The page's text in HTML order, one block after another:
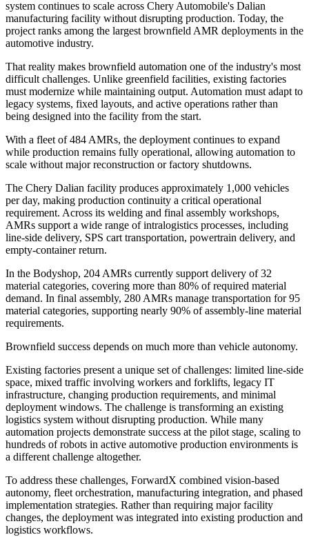
system continues to scale across Chery Automobile's Dalian
manufacturing facility without disrupting production. Today, the
project ranks among the largest brownfield AMR deployments in the
automotive industry.
That reality makes brownfield automation one of the industry's most
difficult challenges. Unlike greenfield facilities, existing factories
must modernize while maintaining output. Automation must adapt to
legacy systems, fixed layouts, and active operations rather than
being designed into the facility from the start.
With a fleet of 484 AMRs, the deployment continues to expand
while production remains fully operational, allowing automation to
scale without major reconstruction or factory shutdowns.
The Chery Dalian facility produces approximately 1,000 vehicles
per day, making production continuity a critical operational
requirement. Across its welding and final assembly workshops,
AMRs support a wide range of intralogistics processes, including
line-side delivery, SPS cart transportation, powertrain delivery, and
empty-container return.
In the Bodyshop, 204 AMRs currently support delivery of 32
material categories, covering more than 80% of required material
demand. In final assembly, 280 AMRs manage transportation for 95
material categories, supporting nearly 90% of assembly-line material
requirements.
Brownfield success depends on much more than vehicle autonomy.
Existing factories present a unique set of challenges: limited line-side
space, mixed traffic involving workers and forklifts, legacy IT
infrastructure, changing production requirements, and minimal
deployment windows. The challenge is transforming an existing
logistics system without disrupting production. While many
automation projects demonstrate success at the pilot stage, scaling to
hundreds of robots in active automotive production environments is
a different challenge altogether.
To address these challenges, ForwardX combined vision-based
autonomy, fleet orchestration, manufacturing integration, and phased
implementation strategies. Rather than requiring major facility
changes, the deployment was integrated into existing production and
logistics workflows.